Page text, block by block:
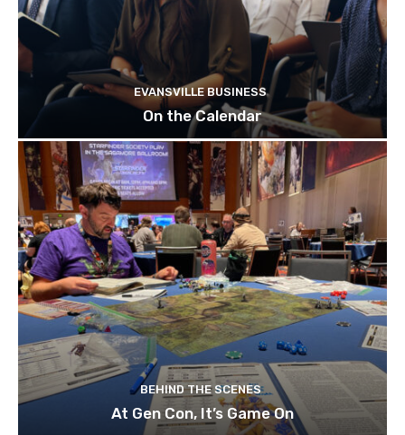
EVANSVILLE BUSINESS
On the Calendar
BEHIND THE SCENES
At Gen Con, It’s Game On